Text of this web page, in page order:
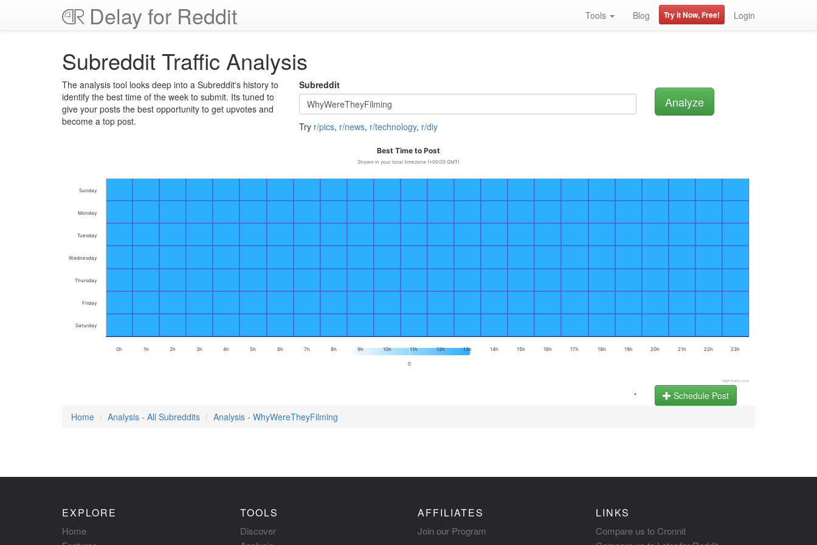
Delay for Reddit Tools Blog Try it Now, Free! Login
Subreddit Traffic Analysis
The analysis tool looks deep into a Subreddit's history to
identify the best time of the week to submit. Its tuned to
give your posts the best opportunity to get upvotes and
become a top post.
Subreddit
Try r/pics, r/news, r/technology, r/diy
Best Time to Post
Shown in your local timezone (+00:00 GMT)
0
0h 1h 2h 3h 4h 5h 6h 7h 8h 9h 10h 11h 12h 13h 14h 15h 16h 17h 18h 19h 20h 21h 22h 23h
Saturday
Friday
Thursday
Wednesday
Tuesday
Monday
Sunday
Highcharts.com
.
Schedule Post
Home
Analysis - All Subreddits Analysis - WhyWereTheyFilming
EXPLORE
Home
TOOLS
Discover
AFFILIATES
Join our Program
LINKS
Compare us to Cronnit